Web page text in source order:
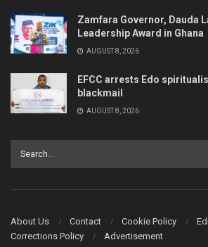
Zamfara Governor, Dauda
Leadership Award in Ghana
AUGUST 8, 2026
EFCC arrests Edo
blackmail
AUGUST 8, 2026
About Us Contact Cookie Policy
Corrections Policy
Advertisement